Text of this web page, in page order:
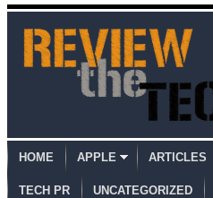
HOME APPLE ARTICLES
TECH PR UNCATEGORIZED